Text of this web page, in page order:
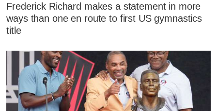
Frederick Richard makes a statement in more
ways than one en route to first US gymnastics
title